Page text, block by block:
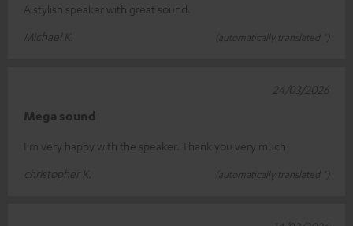
A stylish speaker with great sound.
Michael K.
(automatically translated *)
Mega sound
I'm very happy with the speaker. Thank you very much
christopher K.
(automatically translated *)
24/03/2026